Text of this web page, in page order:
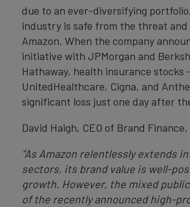
due to an ever-diversifying
industry is safe from the threat and
Amazon. When the company
initiative with JPMorgan and
Hathaway, health insurance stocks
UnitedHealthcare, Cigna, and
significant loss just one day after
David Haigh, CEO of Brand
“As Amazon relentlessly extends
sectors, its brand value is well-
growth. However, the mixed
of the recently announced high-